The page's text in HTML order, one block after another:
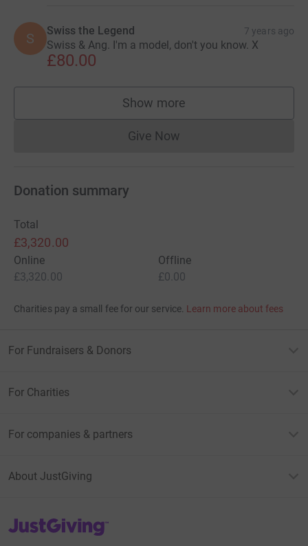
S Swiss the Legend 7 years ago
Swiss & Ang. I'm a model, don't you know. X
£80.00
Show more
supporters
Give NowDonations cannot currently
Donation summary
Total
£3,320.00
Online
£3,320.00
Offline
£0.00
Charities pay a small fee for our service. Learn more about fees
For Fundraisers & Donors
For Charities
For companies & partners
About JustGiving
JustGiving’s homepage